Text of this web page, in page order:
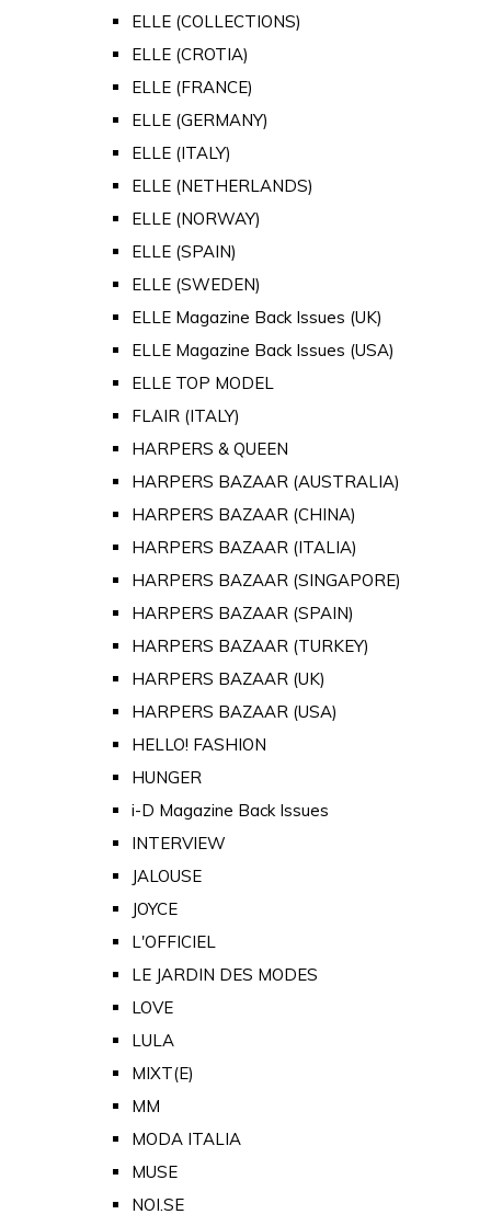
ELLE (COLLECTIONS)
ELLE (CROTIA)
ELLE (FRANCE)
ELLE (GERMANY)
ELLE (ITALY)
ELLE (NETHERLANDS)
ELLE (NORWAY)
ELLE (SPAIN)
ELLE (SWEDEN)
ELLE Magazine Back Issues (UK)
ELLE Magazine Back Issues (USA)
ELLE TOP MODEL
FLAIR (ITALY)
HARPERS & QUEEN
HARPERS BAZAAR (AUSTRALIA)
HARPERS BAZAAR (CHINA)
HARPERS BAZAAR (ITALIA)
HARPERS BAZAAR (SINGAPORE)
HARPERS BAZAAR (SPAIN)
HARPERS BAZAAR (TURKEY)
HARPERS BAZAAR (UK)
HARPERS BAZAAR (USA)
HELLO! FASHION
HUNGER
i-D Magazine Back Issues
INTERVIEW
JALOUSE
JOYCE
L'OFFICIEL
LE JARDIN DES MODES
LOVE
LULA
MIXT(E)
MM
MODA ITALIA
MUSE
NOI.SE